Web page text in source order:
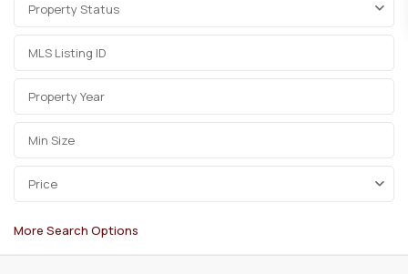
Property Status
Price
More Search Options